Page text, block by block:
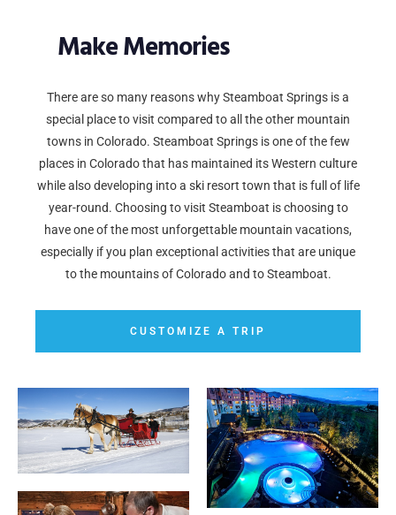
Make Memories
There are so many reasons why Steamboat Springs is a
special place to visit compared to all the other mountain
towns in Colorado. Steamboat Springs is one of the few
places in Colorado that has maintained its Western culture
while also developing into a ski resort town that is full of life
year-round. Choosing to visit Steamboat is choosing to
have one of the most unforgettable mountain vacations,
especially if you plan exceptional activities that are unique
to the mountains of Colorado and to Steamboat.
CUSTOMIZE A TRIP